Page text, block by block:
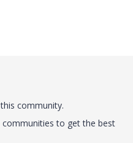
community.
to get the best